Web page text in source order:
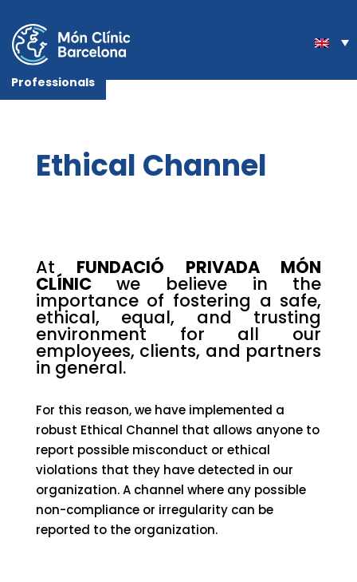
Professionals
Ethical Channel
At FUNDACIÓ PRIVADA MÓN
CLÍNICwe believe in the
importance of fostering a safe,
ethical, equal, and trusting
environment for all our
employees, clients, and partners
in general.
For this reason, we have implemented a
robust Ethical Channel that allows anyone to
report possible misconduct or ethical
violations that they have detected in our
organization. A channel where any possible
non-compliance or irregularity can be
reported to the organization.